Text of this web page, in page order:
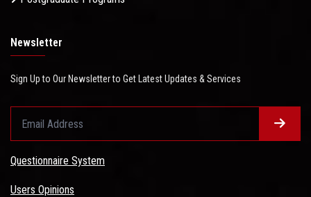
Newsletter
Sign Up to Our Newsletter to Get Latest Updates & Services
Questionnaire System
Users Opinions